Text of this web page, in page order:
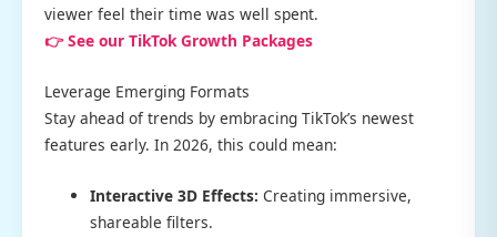
viewer feel their time was well spent.
👉 See our TikTok Growth Packages
Leverage Emerging Formats
Stay ahead of trends by embracing TikTok’s newest
features early. In 2026, this could mean:
Interactive 3D Effects: Creating immersive,
shareable filters.